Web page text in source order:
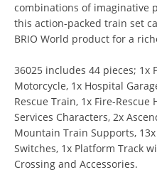
combinations of imaginative
this action-packed train set
BRIO World product for a
36025 includes 44 pieces; 1x
Motorcycle, 1x Hospital
Rescue Train, 1x Fire-Rescue
Services Characters, 2x
Mountain Train Supports,
Switches, 1x Platform Track
Crossing and Accessories.